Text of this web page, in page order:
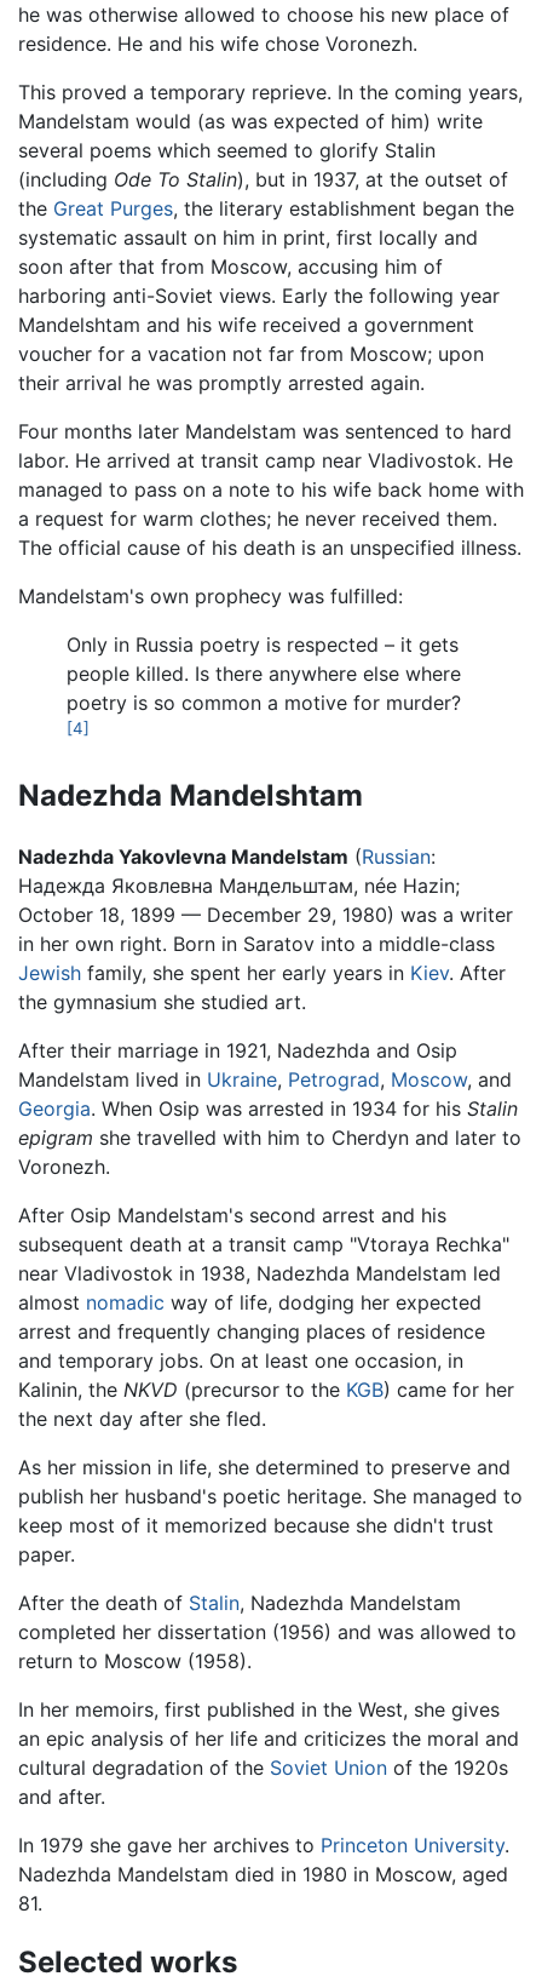
he was otherwise allowed to choose his new place of
residence. He and his wife chose Voronezh.
This proved a temporary reprieve. In the coming years,
Mandelstam would (as was expected of him) write
several poems which seemed to glorify Stalin
(including Ode To Stalin), but in 1937, at the outset of
the Great Purges, the literary establishment began the
systematic assault on him in print, first locally and
soon after that from Moscow, accusing him of
harboring anti-Soviet views. Early the following year
Mandelshtam and his wife received a government
voucher for a vacation not far from Moscow; upon
their arrival he was promptly arrested again.
Four months later Mandelstam was sentenced to hard
labor. He arrived at transit camp near Vladivostok. He
managed to pass on a note to his wife back home with
a request for warm clothes; he never received them.
The official cause of his death is an unspecified illness.
Mandelstam's own prophecy was fulfilled:
Only in Russia poetry is respected – it gets
people killed. Is there anywhere else where
poetry is so common a motive for murder?
[4]
Nadezhda Mandelshtam
Nadezhda Yakovlevna Mandelstam (Russian:
Надежда Яковлевна Мандельштам, née Hazin;
October 18, 1899 — December 29, 1980) was a writer
in her own right. Born in Saratov into a middle-class
Jewish family, she spent her early years in Kiev. After
the gymnasium she studied art.
After their marriage in 1921, Nadezhda and Osip
Mandelstam lived in Ukraine, Petrograd, Moscow, and
Georgia. When Osip was arrested in 1934 for his Stalin
epigram she travelled with him to Cherdyn and later to
Voronezh.
After Osip Mandelstam's second arrest and his
subsequent death at a transit camp "Vtoraya Rechka"
near Vladivostok in 1938, Nadezhda Mandelstam led
almost nomadic way of life, dodging her expected
arrest and frequently changing places of residence
and temporary jobs. On at least one occasion, in
Kalinin, the NKVD (precursor to the KGB) came for her
the next day after she fled.
As her mission in life, she determined to preserve and
publish her husband's poetic heritage. She managed to
keep most of it memorized because she didn't trust
paper.
After the death of Stalin, Nadezhda Mandelstam
completed her dissertation (1956) and was allowed to
return to Moscow (1958).
In her memoirs, first published in the West, she gives
an epic analysis of her life and criticizes the moral and
cultural degradation of the Soviet Union of the 1920s
and after.
In 1979 she gave her archives to Princeton University.
Nadezhda Mandelstam died in 1980 in Moscow, aged
81.
Selected works